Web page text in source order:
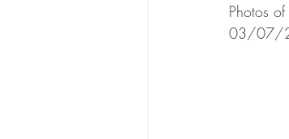
Photos
03/07/